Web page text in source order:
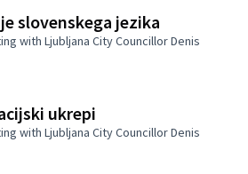
slovenskega jezika
with Ljubljana City Councillor Denis
ukrepi
with Ljubljana City Councillor Denis